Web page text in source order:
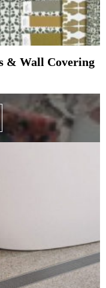
& Wall Covering